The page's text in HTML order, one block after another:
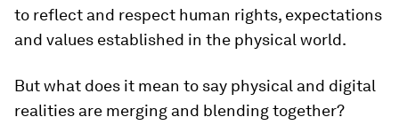
to reflect and respect human rights, expectations
and values established in the physical world.
But what does it mean to say physical and digital
realities are merging and blending together?